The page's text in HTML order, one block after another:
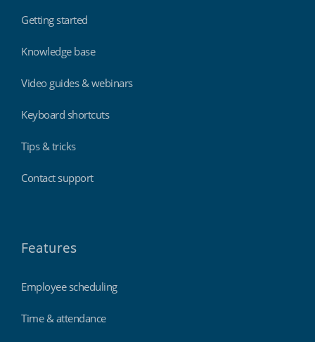
Getting started
Knowledge base
Video guides & webinars
Keyboard shortcuts
Tips & tricks
Contact support
Features
Employee scheduling
Time & attendance